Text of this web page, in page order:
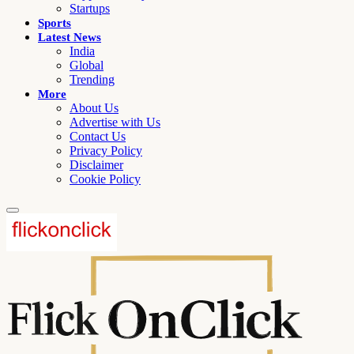
Startups
Sports
Latest News
India
Global
Trending
More
About Us
Advertise with Us
Contact Us
Privacy Policy
Disclaimer
Cookie Policy